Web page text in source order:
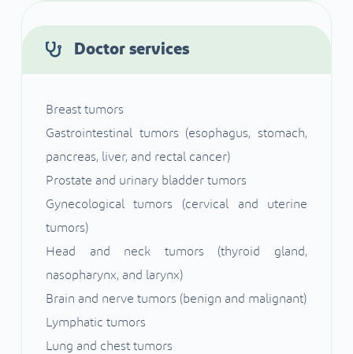
Doctor services
Breast tumors
Gastrointestinal tumors (esophagus, stomach,
pancreas, liver, and rectal cancer)
Prostate and urinary bladder tumors
Gynecological tumors (cervical and uterine
tumors)
Head and neck tumors (thyroid gland,
nasopharynx, and larynx)
Brain and nerve tumors (benign and malignant)
Lymphatic tumors
Lung and chest tumors